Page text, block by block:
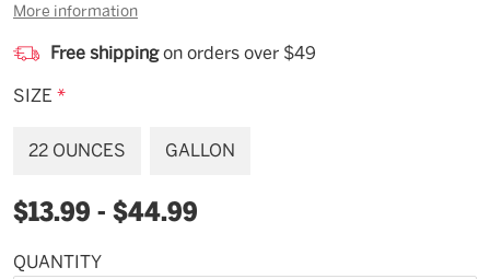
More information
Free shippingon orders over $49
SIZE *
22 OUNCES GALLON
$13.99 - $44.99
Available
QUANTITY